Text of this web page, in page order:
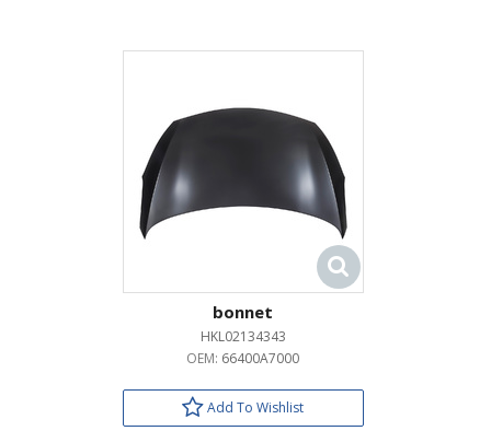
bonnet
HKL02134343
OEM: 66400A7000
Add To Wishlist